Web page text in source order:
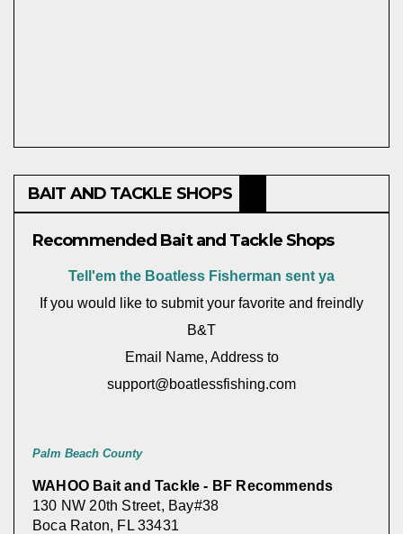
BAIT AND TACKLE SHOPS
Recommended Bait and Tackle Shops
Tell'em the Boatless Fisherman sent ya
If you would like to submit your favorite and freindly
B&T
Email Name, Address to
support@boatlessfishing.com
Palm Beach County
WAHOO Bait and Tackle - BF Recommends
130 NW 20th Street, Bay#38
Boca Raton, FL 33431